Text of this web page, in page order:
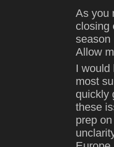
As you
closing
season
Allow
I would
most
quickly
these
prep